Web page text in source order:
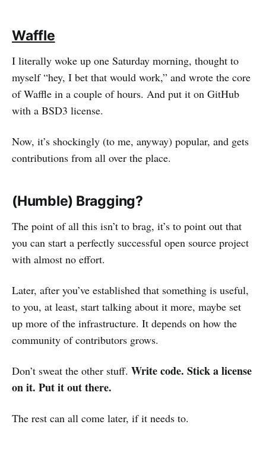
Waffle
I literally woke up one Saturday morning, thought to
myself “hey, I bet that would work,” and wrote the core
of Waffle in a couple of hours. And put it on GitHub
with a BSD3 license.
Now, it’s shockingly (to me, anyway) popular, and gets
contributions from all over the place.
(Humble) Bragging?
The point of all this isn’t to brag, it’s to point out that
you can start a perfectly successful open source project
with almost no effort.
Later, after you’ve established that something is useful,
to you, at least, start talking about it more, maybe set
up more of the infrastructure. It depends on how the
community of contributors grows.
Don’t sweat the other stuff. Write code. Stick a license
on it. Put it out there.
The rest can all come later, if it needs to.